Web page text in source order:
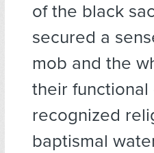
of the black
secured a
mob and the
their
recognized
baptismal